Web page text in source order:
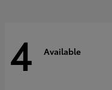
4 Available